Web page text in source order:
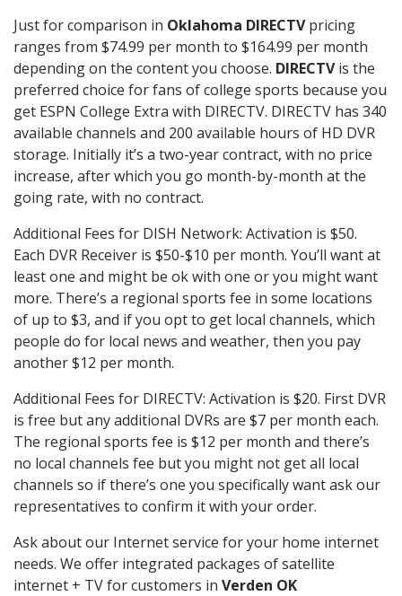
Just for comparison in Oklahoma DIRECTVpricing
ranges from $74.99 per month to $164.99 per month
depending on the content you choose. DIRECTVis the
preferred choice for fans of college sports because you
get ESPN College Extra with DIRECTV. DIRECTV has 340
available channels and 200 available hours of HD DVR
storage. Initially it’s a two-year contract, with no price
increase, after which you go month-by-month at the
going rate, with no contract.
Additional Fees for DISH Network: Activation is $50.
Each DVR Receiver is $50-$10 per month. You’ll want at
least one and might be ok with one or you might want
more. There’s a regional sports fee in some locations
of up to $3, and if you opt to get local channels, which
people do for local news and weather, then you pay
another $12 per month.
Additional Fees for DIRECTV: Activation is $20. First DVR
is free but any additional DVRs are $7 per month each.
The regional sports fee is $12 per month and there’s
no local channels fee but you might not get all local
channels so if there’s one you specifically want ask our
representatives to confirm it with your order.
Ask about our Internet service for your home internet
needs. We offer integrated packages of satellite
internet + TV for customers in Verden OK